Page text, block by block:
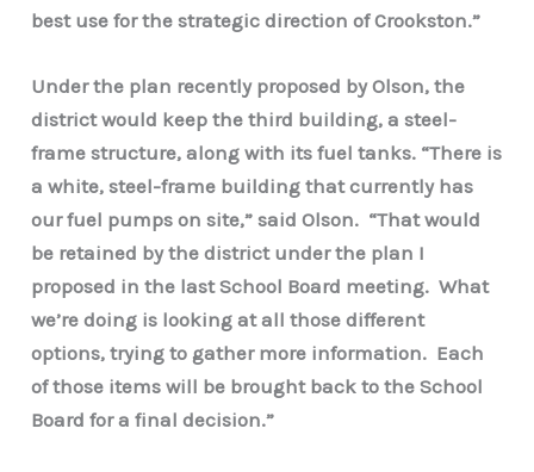
best use for the strategic direction of Crookston.”
Under the plan recently proposed by Olson, the
district would keep the third building, a steel-
frame structure, along with its fuel tanks. “There is
a white, steel-frame building that currently has
our fuel pumps on site,” said Olson. “That would
be retained by the district under the plan I
proposed in the last School Board meeting. What
we’re doing is looking at all those different
options, trying to gather more information. Each
of those items will be brought back to the School
Board for a final decision.”